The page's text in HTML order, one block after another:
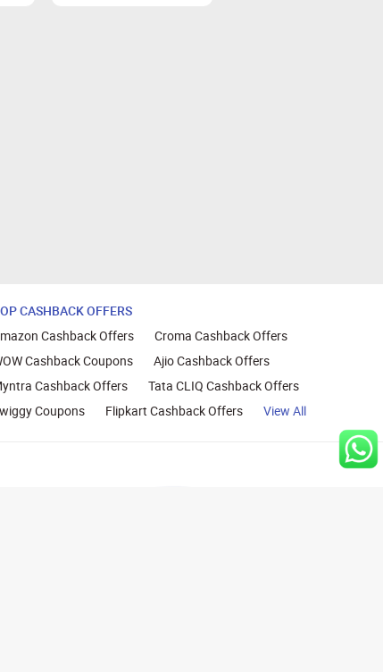
CASHBACK OFFERS
Cashback Offers
Croma Cashback Offers
Cashback Coupons
Ajio Cashback Offers
Cashback Offers
Tata CLIQ Cashback Offers
Coupons
Flipkart Cashback Offers View All